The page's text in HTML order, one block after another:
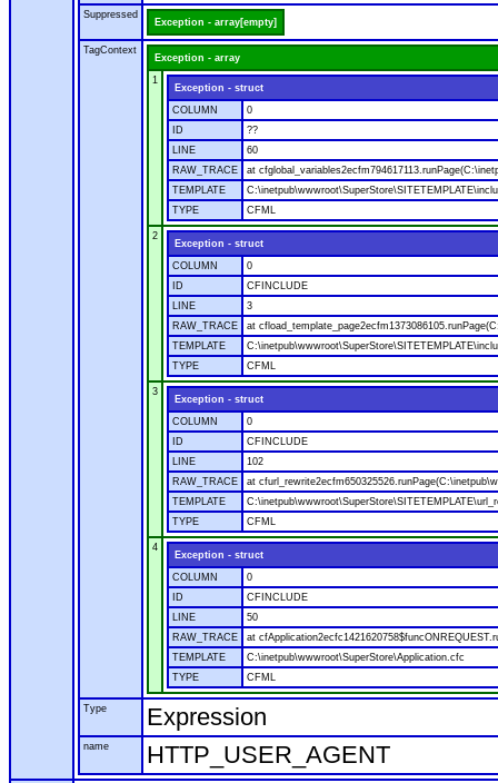
Suppressed
Exception - array[empty]
TagContext
Exception - array
1
Exception - struct
COLUMN
0
ID
??
LINE
60
RAW_TRACE
at
TEMPLATE
TYPE
CFML
2
Exception - struct
COLUMN
0
ID
CFINCLUDE
LINE
3
RAW_TRACE
at
TEMPLATE
TYPE
CFML
3
Exception - struct
COLUMN
0
ID
CFINCLUDE
LINE
102
RAW_TRACE
at
TEMPLATE
TYPE
CFML
4
Exception - struct
COLUMN
0
ID
CFINCLUDE
LINE
50
RAW_TRACE
at
TEMPLATE
C:\inetpub\wwwroot\SuperStore\Application.cfc
TYPE
CFML
Type Expression
name HTTP_USER_AGENT